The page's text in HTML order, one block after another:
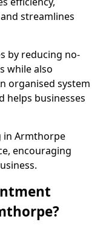
streamlines
by reducing no-
while also
organised system
helps businesses
in Armthorpe
encouraging